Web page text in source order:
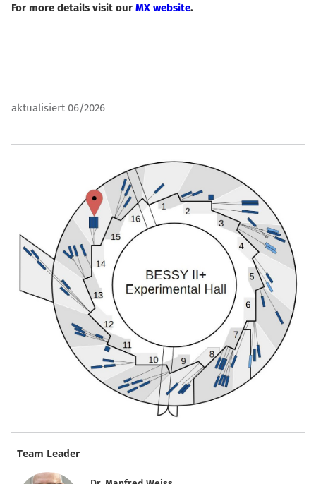
For more details visit our MX website.
aktualisiert 06/2026
Team Leader